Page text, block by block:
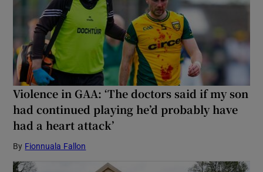
Violence in GAA: ‘The doctors said if my son
had continued playing he’d probably have
had a heart attack’
By Fionnuala Fallon